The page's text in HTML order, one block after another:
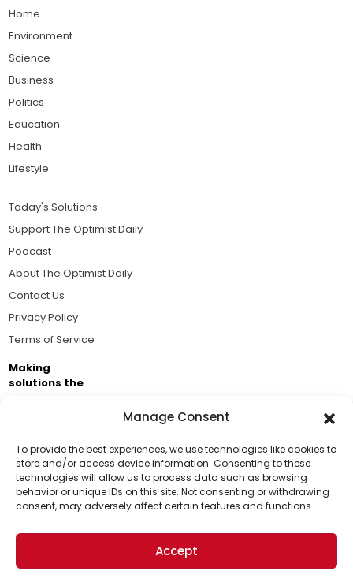
Manage Consent
To provide the best experiences, we use technologies like cookies to
store and/or access device information. Consenting to these
technologies will allow us to process data such as browsing
behavior or unique IDs on this site. Not consenting or withdrawing
consent, may adversely affect certain features and functions.
Accept
Support Us!
Thanks for being one of our top readers. Your
support helps us continue to put solutions into the
world for a more optimistic future.
Home
Environment
Science
Business
Politics
Education
Health
Lifestyle
Today's Solutions
Support The Optimist Daily
Podcast
About The Optimist Daily
Contact Us
Privacy Policy
Terms of Service
Making
solutions the
Business Academy and thousands of readers
passionate about improving our world.
© 2026 The Optimist Daily. All Rights Reserved.
1101 Anacapa St. Ste 200, Santa Barbara, CA 93101, USA